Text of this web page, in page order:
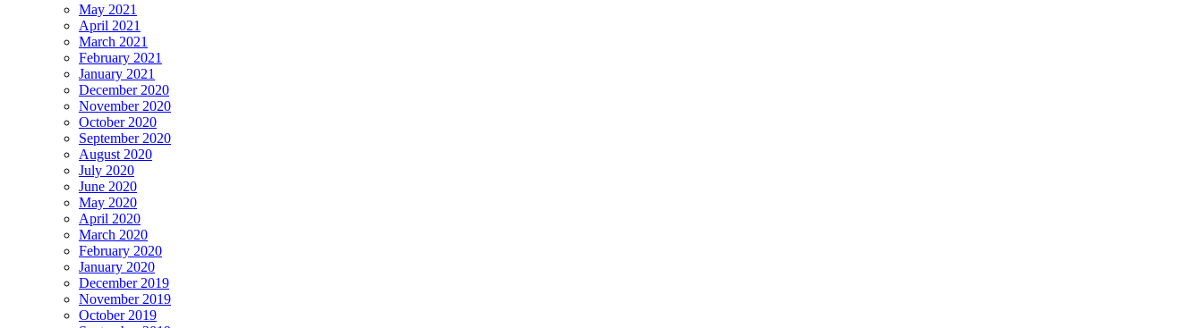
May 2021
April 2021
March 2021
February 2021
January 2021
December 2020
November 2020
October 2020
September 2020
August 2020
July 2020
June 2020
May 2020
April 2020
March 2020
February 2020
January 2020
December 2019
November 2019
October 2019